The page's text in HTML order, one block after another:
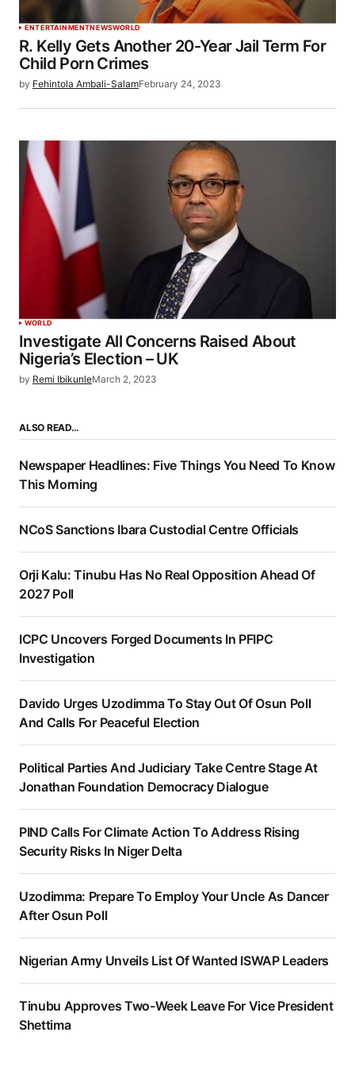
ENTERTAINMENTNEWSWORLD
R. Kelly Gets Another 20-Year Jail Term For
Child Porn Crimes
by Fehintola Ambali-SalamFebruary 24, 2023
WORLD
Investigate All Concerns Raised About
Nigeria’s Election – UK
by Remi IbikunleMarch 2, 2023
ALSO READ…
Newspaper Headlines: Five Things You Need To Know
This Morning
NCoS Sanctions Ibara Custodial Centre Officials
Orji Kalu: Tinubu Has No Real Opposition Ahead Of
2027 Poll
ICPC Uncovers Forged Documents In PFIPC
Investigation
Davido Urges Uzodimma To Stay Out Of Osun Poll
And Calls For Peaceful Election
Political Parties And Judiciary Take Centre Stage At
Jonathan Foundation Democracy Dialogue
PIND Calls For Climate Action To Address Rising
Security Risks In Niger Delta
Uzodimma: Prepare To Employ Your Uncle As Dancer
After Osun Poll
Nigerian Army Unveils List Of Wanted ISWAP Leaders
Tinubu Approves Two-Week Leave For Vice President
Shettima